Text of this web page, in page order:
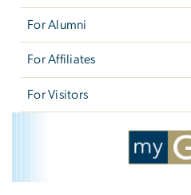
For Alumni
For Affiliates
For Visitors